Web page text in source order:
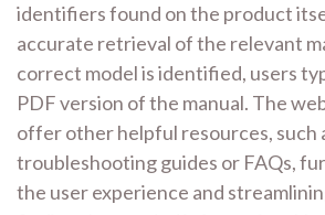
identifiers found on the product
accurate retrieval of the relevant
correct model is identified, users
PDF version of the manual. The
offer other helpful resources, such
troubleshooting guides or FAQs,
the user experience and